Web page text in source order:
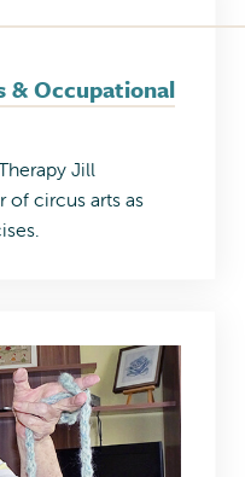
& Occupational
Jill
of circus arts as